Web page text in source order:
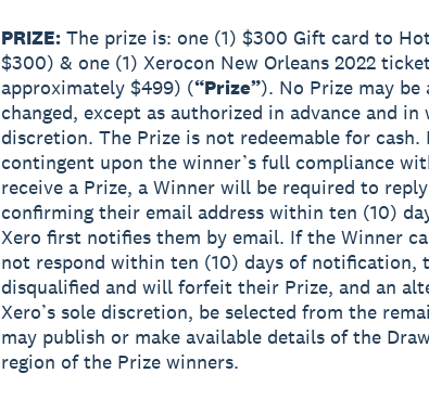
PRIZE:The prize is: one (1) $300 Gift card to
$300) & one (1) Xerocon New Orleans 2022
approximately $499) (“Prize”). No Prize may be
changed, except as authorized in advance and
discretion. The Prize is not redeemable for cash.
contingent upon the winner’s full compliance
receive a Prize, a Winner will be required to reply
confirming their email address within ten (10)
Xero first notifies them by email. If the Winner
not respond within ten (10) days of notification,
disqualified and will forfeit their Prize, and an
Xero’s sole discretion, be selected from the
may publish or make available details of the
region of the Prize winners.